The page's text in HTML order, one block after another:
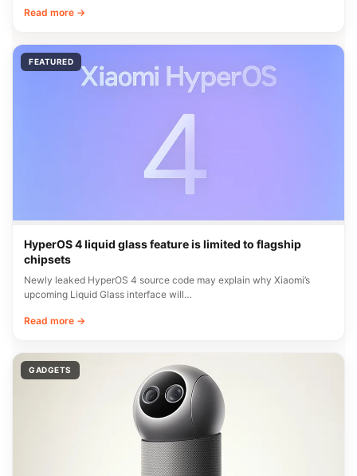
Read more →
FEATURED
HyperOS 4 liquid glass feature is limited to flagship
chipsets
Newly leaked HyperOS 4 source code may explain why Xiaomi’s
upcoming Liquid Glass interface will…
Read more →
GADGETS